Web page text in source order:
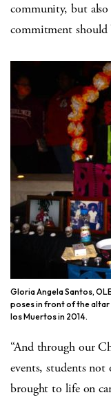
community, but also
commitment should
Gloria Angela Santos,
poses in front of the
los Muertos in 2014.
“And through our
events, students not
brought to life on